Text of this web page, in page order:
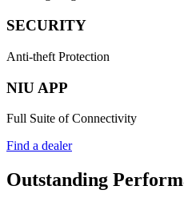
SECURITY
Anti-theft Protection
NIU APP
Full Suite of Connectivity
Find a dealer
Outstanding